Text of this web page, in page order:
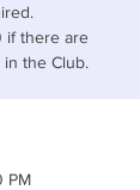
if there are
the Club.
PM